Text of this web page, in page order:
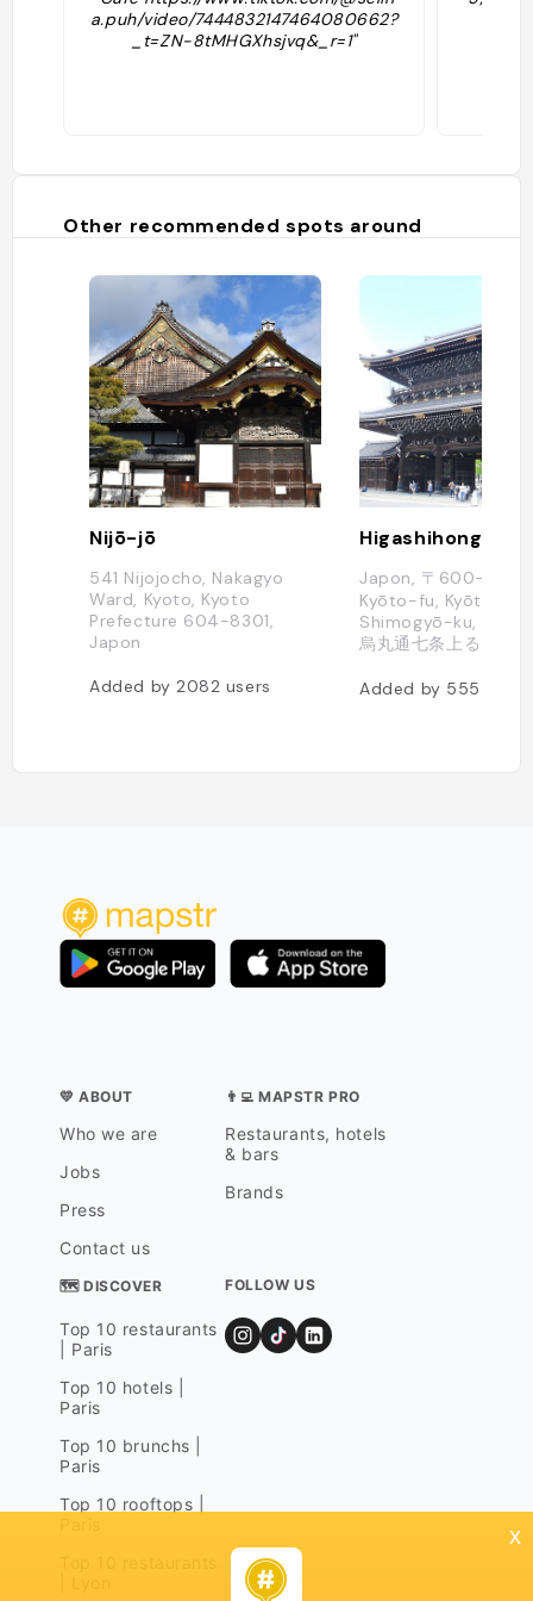
a.puh/video/7444832147464080662?
_t=ZN-8tMHGXhsjvq&_r=1"
Other recommended spots around
Nijō-jō
541 Nijojocho, Nakagyo
Ward, Kyoto, Kyoto
Prefecture 604-8301,
Japon
Added by2082 users
Higashihonganji
Japon, 〒600-8505
Kyōto-fu, Kyōto-shi,
Shimogyō-ku,
烏丸通七条上る
Added by 555
💛 ABOUT
Who we are
Jobs
Press
Contact us
👨‍💻 MAPSTR PRO
Restaurants, hotels
& bars
Brands
🗺 DISCOVER
Top 10 restaurants
| Paris
Top 10 hotels |
Paris
Top 10 brunchs |
Paris
Top 10 rooftops |
FOLLOW US
x